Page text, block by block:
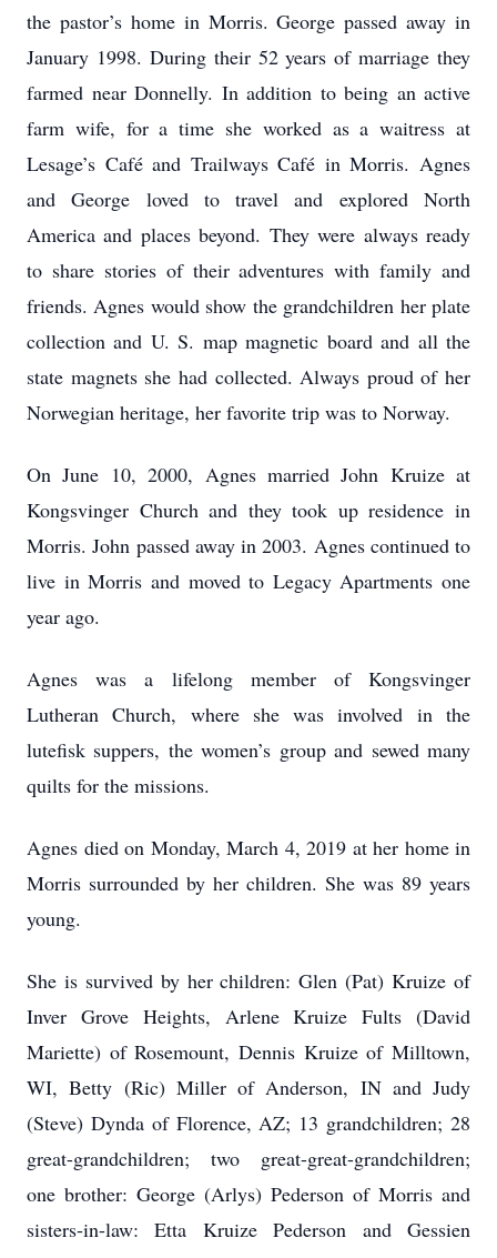
the pastor’s home in Morris. George passed away in
January 1998. During their 52 years of marriage they
farmed near Donnelly. In addition to being an active
farm wife, for a time she worked as a waitress at
Lesage’s Café and Trailways Café in Morris. Agnes
and George loved to travel and explored North
America and places beyond. They were always ready
to share stories of their adventures with family and
friends. Agnes would show the grandchildren her plate
collection and U. S. map magnetic board and all the
state magnets she had collected. Always proud of her
Norwegian heritage, her favorite trip was to Norway.
On June 10, 2000, Agnes married John Kruize at
Kongsvinger Church and they took up residence in
Morris. John passed away in 2003. Agnes continued to
live in Morris and moved to Legacy Apartments one
year ago.
Agnes was a lifelong member of Kongsvinger
Lutheran Church, where she was involved in the
lutefisk suppers, the women’s group and sewed many
quilts for the missions.
Agnes died on Monday, March 4, 2019 at her home in
Morris surrounded by her children. She was 89 years
young.
She is survived by her children: Glen (Pat) Kruize of
Inver Grove Heights, Arlene Kruize Fults (David
Mariette) of Rosemount, Dennis Kruize of Milltown,
WI, Betty (Ric) Miller of Anderson, IN and Judy
(Steve) Dynda of Florence, AZ; 13 grandchildren; 28
great-grandchildren; two great-great-grandchildren;
one brother: George (Arlys) Pederson of Morris and
sisters-in-law: Etta Kruize Pederson and Gessien